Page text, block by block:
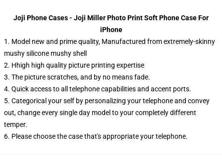
Joji Phone Cases - Joji Miller Photo Print Soft Phone Case For
iPhone
1. Model new and prime quality, Manufactured from extremely-skinny
mushy silicone mushy shell
2. Hhigh high quality picture printing expertise
3. The picture scratches, and by no means fade.
4. Quick access to all telephone capabilities and accent ports.
5. Categorical your self by personalizing your telephone and convey
out, change every single day model to your completely different
temper.
6. Please choose the case that's appropriate your telephone.